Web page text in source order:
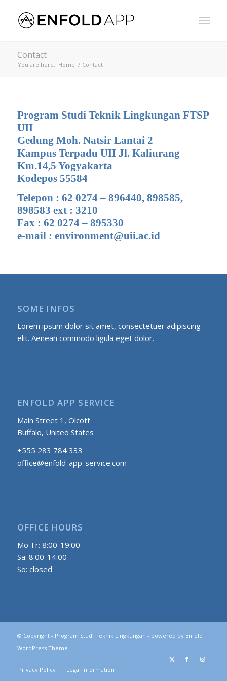
Contact
You are here: Home / Contact
Program Studi Teknik Lingkungan FTSP
UII
Gedung Moh. Natsir Lantai 2
Kampus Terpadu UII Jl. Kaliurang
Km.14,5 Yogyakarta
Kodepos 55584
Telepon : 62 0274 – 896440, 898585,
898583 ext : 3210
Fax : 62 0274 – 895330
e-mail : environment@uii.ac.id
SOME INFOS
Lorem ipsum dolor sit amet, consectetuer adipiscing
elit. Aenean commodo ligula eget dolor.
ENFOLD APP SERVICE
Main Street 1, Olcott
Buffalo, United States
+555 283 784 333
office@enfold-app-service.com
OFFICE HOURS
Mo-Fr: 8:00-19:00
Sa: 8:00-14:00
So: closed
© Copyright - Program Studi Teknik Lingkungan - powered by Enfold
WordPress Theme
Privacy Policy Legal Information